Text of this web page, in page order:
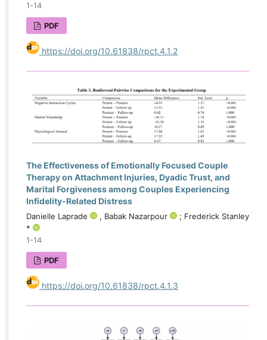
1-14
PDF
https://doi.org/10.61838/rpct.4.1.2
The Effectiveness of Emotionally Focused Couple
Therapy on Attachment Injuries, Dyadic Trust, and
Marital Forgiveness among Couples Experiencing
Infidelity-Related Distress
Danielle Laprade , Babak Nazarpour
; Frederick Stanley
*
1-14
PDF
https://doi.org/10.61838/rpct.4.1.3